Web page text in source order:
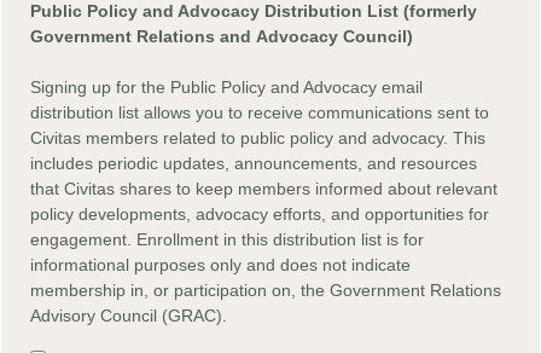
Public Policy and Advocacy Distribution List (formerly
Government Relations and Advocacy Council)
Signing up for the Public Policy and Advocacy email
distribution list allows you to receive communications sent to
Civitas members related to public policy and advocacy. This
includes periodic updates, announcements, and resources
that Civitas shares to keep members informed about relevant
policy developments, advocacy efforts, and opportunities for
engagement. Enrollment in this distribution list is for
informational purposes only and does not indicate
membership in, or participation on, the Government Relations
Advisory Council (GRAC).